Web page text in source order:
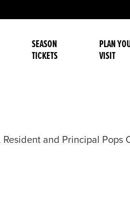
SEASON
TICKETS
PLAN
VISIT
and Principal